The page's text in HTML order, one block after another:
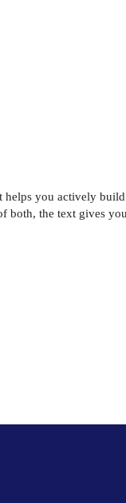
helps you actively
both, the text gives